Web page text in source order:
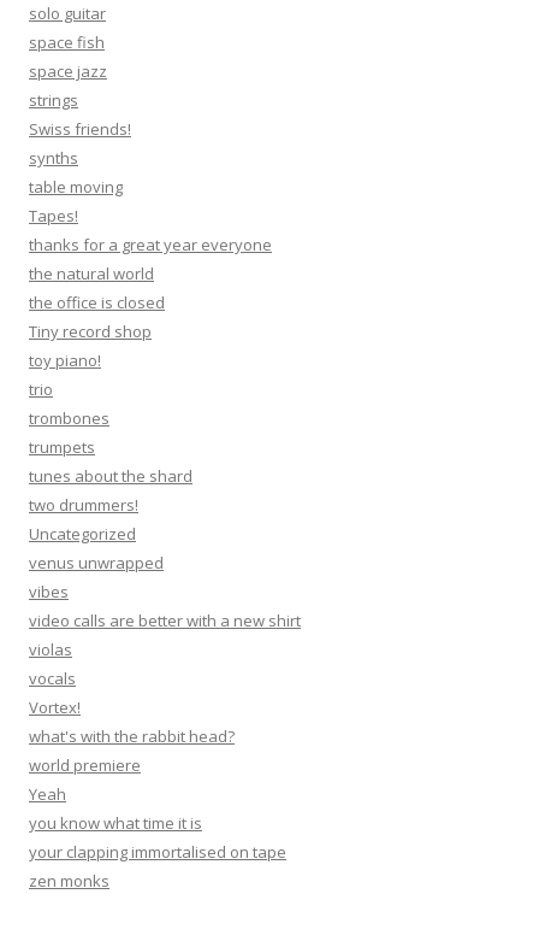
solo guitar
space fish
space jazz
strings
Swiss friends!
synths
table moving
Tapes!
thanks for a great year everyone
the natural world
the office is closed
Tiny record shop
toy piano!
trio
trombones
trumpets
tunes about the shard
two drummers!
Uncategorized
venus unwrapped
vibes
video calls are better with a new shirt
violas
vocals
Vortex!
what's with the rabbit head?
world premiere
Yeah
you know what time it is
your clapping immortalised on tape
zen monks